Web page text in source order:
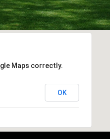
Maps correctly.
OK